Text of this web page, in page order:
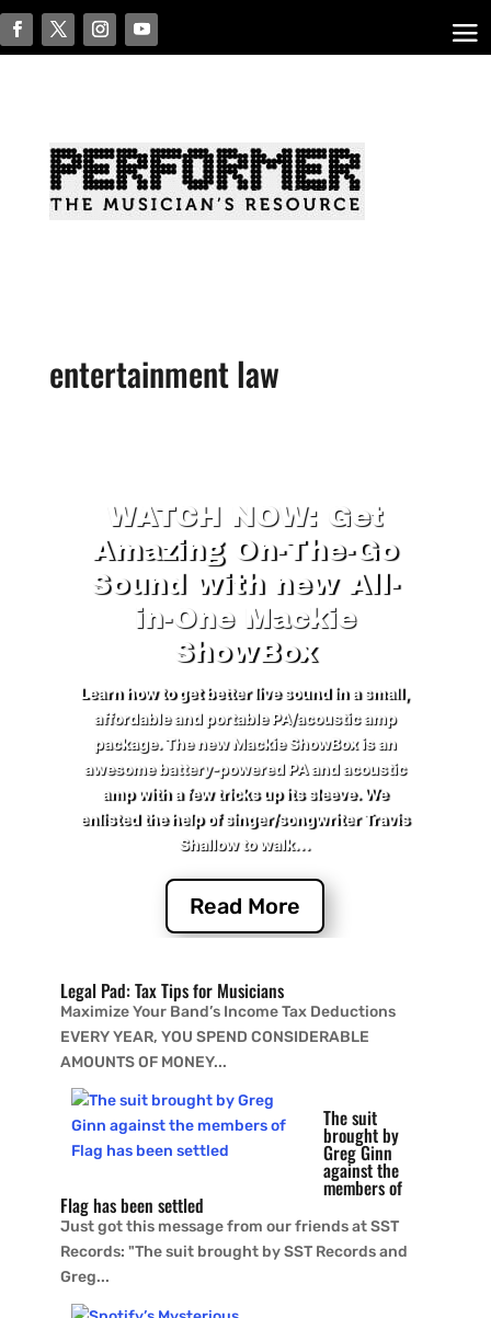
entertainment law
WATCH NOW: Get
Amazing On-The-Go
Sound with new All-
in-One Mackie
ShowBox
Learn how to get better live sound in a small,
affordable and portable PA/acoustic amp
package. The new Mackie ShowBox is an
awesome battery-powered PA and acoustic
amp with a few tricks up its sleeve. We
enlisted the help of singer/songwriter Travis
Shallow to walk...
Read More
Legal Pad: Tax Tips for Musicians
Maximize Your Band’s Income Tax Deductions
EVERY YEAR, YOU SPEND CONSIDERABLE
AMOUNTS OF MONEY...
The suit
brought by
Greg Ginn
against the
members of
Flag has been settled
Just got this message from our friends at SST
Records: "The suit brought by SST Records and
Greg...